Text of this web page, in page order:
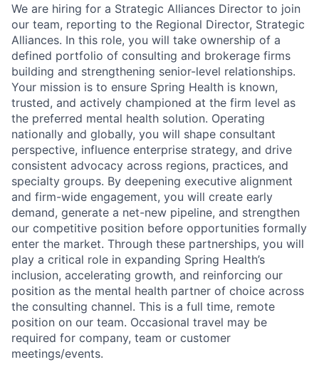
We are hiring for a Strategic Alliances Director to join
our team, reporting to the Regional Director, Strategic
Alliances. In this role, you will take ownership of a
defined portfolio of consulting and brokerage firms
building and strengthening senior-level relationships.
Your mission is to ensure Spring Health is known,
trusted, and actively championed at the firm level as
the preferred mental health solution. Operating
nationally and globally, you will shape consultant
perspective, influence enterprise strategy, and drive
consistent advocacy across regions, practices, and
specialty groups. By deepening executive alignment
and firm-wide engagement, you will create early
demand, generate a net-new pipeline, and strengthen
our competitive position before opportunities formally
enter the market. Through these partnerships, you will
play a critical role in expanding Spring Health’s
inclusion, accelerating growth, and reinforcing our
position as the mental health partner of choice across
the consulting channel. This is a full time, remote
position on our team. Occasional travel may be
required for company, team or customer
meetings/events.